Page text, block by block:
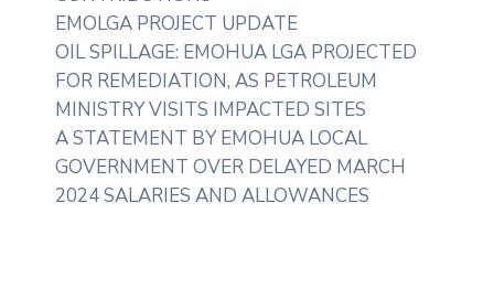
EMOLGA PROJECT UPDATE
OIL SPILLAGE: EMOHUA LGA PROJECTED
FOR REMEDIATION, AS PETROLEUM
MINISTRY VISITS IMPACTED SITES
A STATEMENT BY EMOHUA LOCAL
GOVERNMENT OVER DELAYED MARCH
2024 SALARIES AND ALLOWANCES